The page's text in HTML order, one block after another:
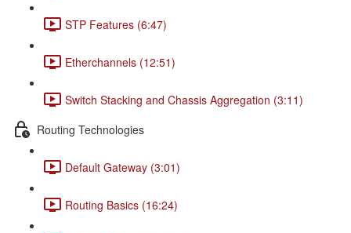
STP Features (6:47)
Etherchannels (12:51)
Switch Stacking and Chassis Aggregation (3:11)
Routing Technologies
Default Gateway (3:01)
Routing Basics (16:24)